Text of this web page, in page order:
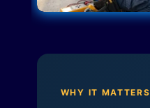
WHY IT MATTERS